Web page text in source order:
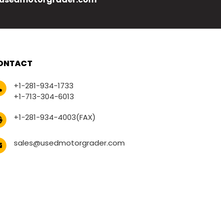
+1-281-934-1733
+1-713-304-6013
+1-281-934-4003(FAX)
sales@usedmotorgrader.com